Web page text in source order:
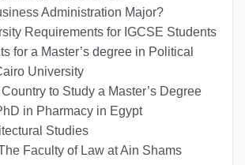
Administration Major?
Requirements for IGCSE Students
for a Master’s degree in Political
University
to Study a Master’s Degree
in Pharmacy in Egypt
Studies
Faculty of Law at Ain Shams